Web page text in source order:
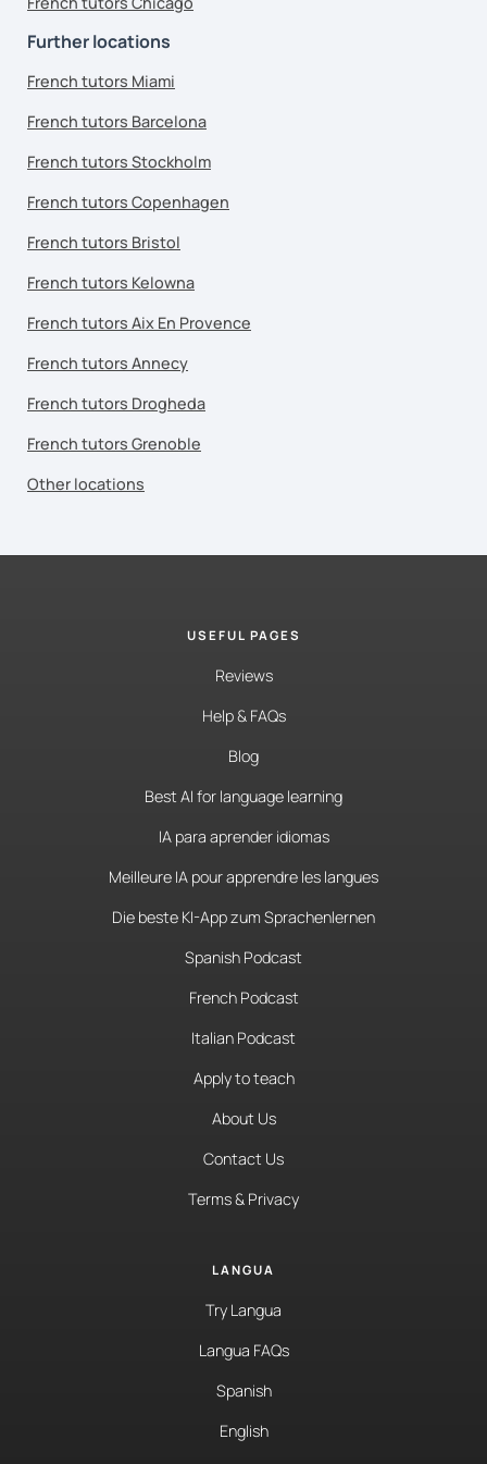
Further locations
French tutors Miami
French tutors Barcelona
French tutors Stockholm
French tutors Copenhagen
French tutors Bristol
French tutors Kelowna
French tutors Aix En Provence
French tutors Annecy
French tutors Drogheda
French tutors Grenoble
Other locations
USEFUL PAGES
Reviews
Help & FAQs
Blog
Best AI for language learning
IA para aprender idiomas
Meilleure IA pour apprendre les langues
Die beste KI-App zum Sprachenlernen
Spanish Podcast
French Podcast
Italian Podcast
Apply to teach
About Us
Contact Us
Terms & Privacy
LANGUA
Try Langua
Langua FAQs
Spanish
English